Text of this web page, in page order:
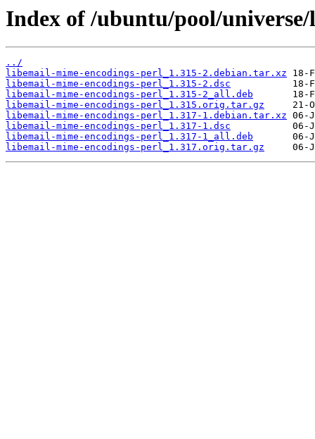
Index of /ubuntu/pool/
../
libemail-mime-encodings-perl_1.315-2.debian.tar.xz
libemail-mime-encodings-perl_1.315-2.dsc
libemail-mime-encodings-perl_1.315-2_all.deb
libemail-mime-encodings-perl_1.315.orig.tar.gz
libemail-mime-encodings-perl_1.317-1.debian.tar.xz
libemail-mime-encodings-perl_1.317-1.dsc
libemail-mime-encodings-perl_1.317-1_all.deb
libemail-mime-encodings-perl_1.317.orig.tar.gz